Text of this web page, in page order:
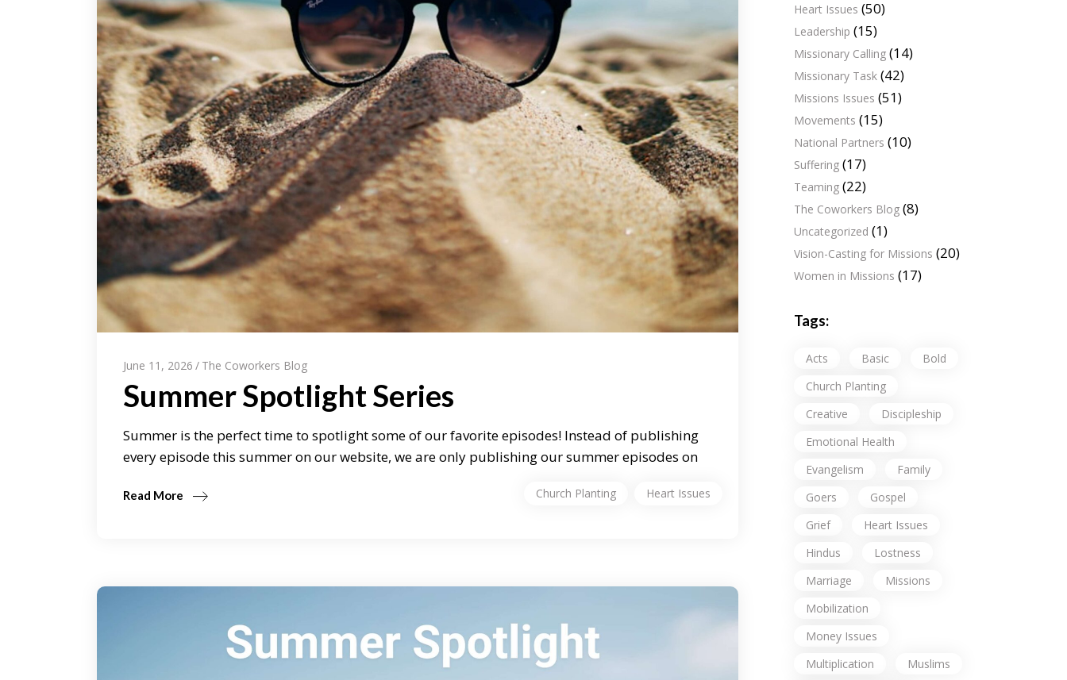
June 11, 2026 The Coworkers Blog
Summer Spotlight Series
Summer is the perfect time to spotlight some of our favorite episodes! Instead of publishing
every episode this summer on our website, we are only publishing our summer episodes on
Read More Church Planting Heart Issues
Heart Issues (50)
Leadership (15)
Missionary Calling(14)
Missionary Task(42)
Missions Issues (51)
Movements (15)
National Partners (10)
Suffering(17)
Teaming(22)
The Coworkers Blog(8)
Uncategorized (1)
Vision-Casting for Missions (20)
Women in Missions (17)
Tags:
Acts Basic
Bold
Church Planting
Creative
Discipleship
Emotional Health
Evangelism
Family
Goers
Gospel
Grief
Heart Issues
Hindus
Lostness
Marriage
Missions
Mobilization
Money Issues
Multiplication
Muslims